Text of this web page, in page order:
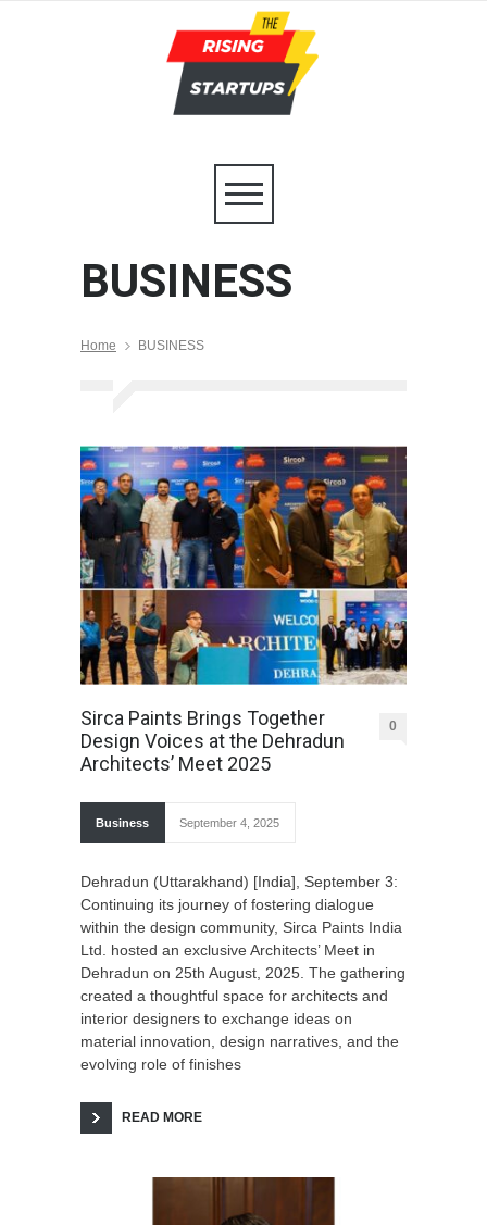
BUSINESS
Home BUSINESS
Sirca Paints Brings Together
Design Voices at the Dehradun
Architects’ Meet 2025
0
Business September 4, 2025
Dehradun (Uttarakhand) [India], September 3:
Continuing its journey of fostering dialogue
within the design community, Sirca Paints India
Ltd. hosted an exclusive Architects’ Meet in
Dehradun on 25th August, 2025. The gathering
created a thoughtful space for architects and
interior designers to exchange ideas on
material innovation, design narratives, and the
evolving role of finishes
READ MORE